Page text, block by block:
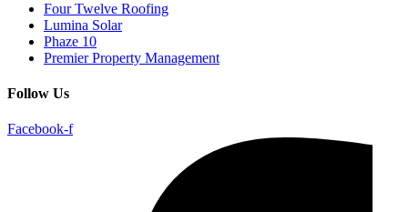
Four Twelve Roofing
Lumina Solar
Phaze 10
Premier Property Management
Follow Us
Facebook-f